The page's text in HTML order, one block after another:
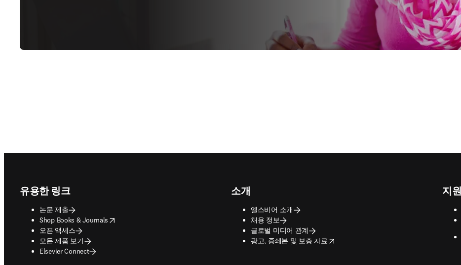
유용한 링크
논문 제출
Shop Books & Journals
opens in new tab/window
오픈 액세스
모든 제품 보기
Elsevier Connect
소개
엘스비어 소개
채용 정보
글로벌 미디어 관계
광고, 증쇄본 및 보충 자료
opens in new tab/window
지원